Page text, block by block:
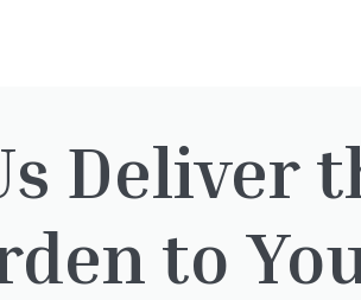
Deliver
to